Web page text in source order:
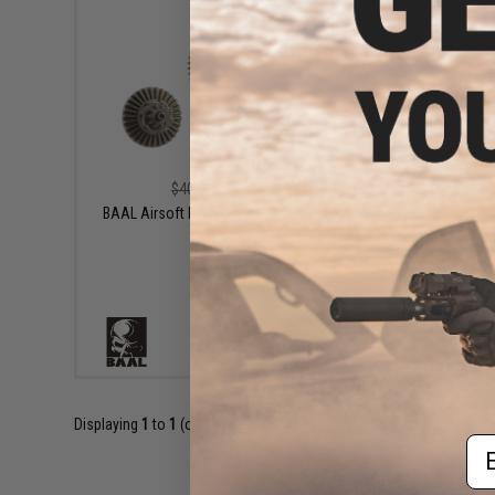
$27.99
$40.00
30% OFF
BAAL Airsoft Performance Infinity Torque
+ CART
Displaying 1 to 1 (of